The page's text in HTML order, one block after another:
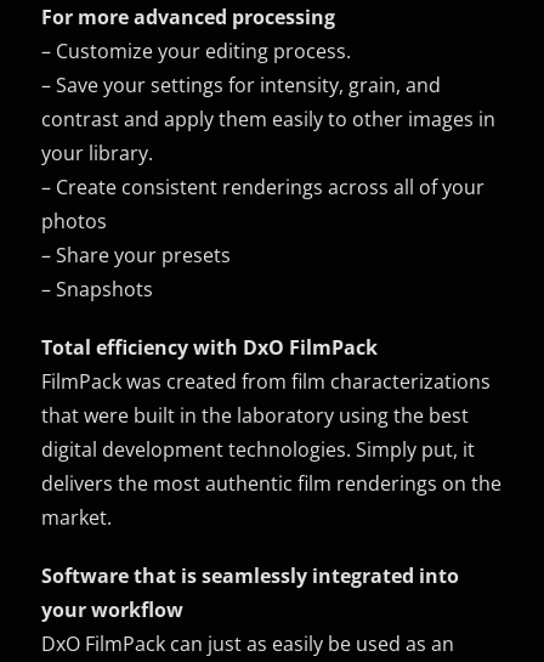
For more advanced processing
– Customize your editing process.
– Save your settings for intensity, grain, and
contrast and apply them easily to other images in
your library.
– Create consistent renderings across all of your
photos
– Share your presets
– Snapshots
Total efficiency with DxO FilmPack
FilmPack was created from film characterizations
that were built in the laboratory using the best
digital development technologies. Simply put, it
delivers the most authentic film renderings on the
market.
Software that is seamlessly integrated into
your workflow
DxO FilmPack can just as easily be used as an